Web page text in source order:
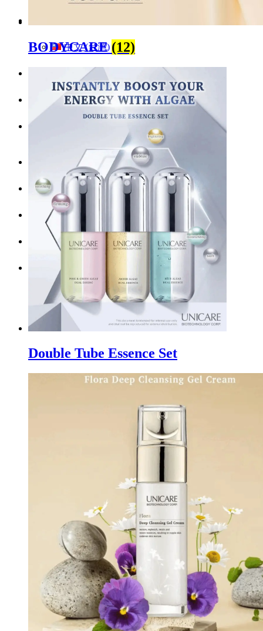
中文 (台灣)
Menu
Facebook
Instagram
Youtube
WhatsApp
BODYCARE(12)
Double Tube Essence Set